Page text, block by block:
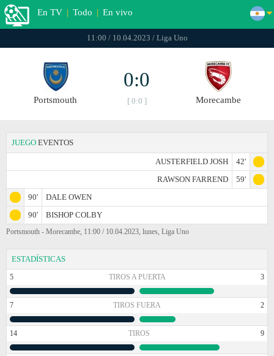
En TV | Todo | En vivo
11:00 / 10.04.2023 / Liga Uno
Portsmouth
0:0
[ 0:0 ] Morecambe
JUEGO EVENTOS
AUSTERFIELD JOSH
42'
RAWSON FARREND
59'
90'
DALE OWEN
90'
BISHOP COLBY
Portsmouth - Morecambe, 11:00 / 10.04.2023, lunes, Liga Uno
ESTADÍSTICAS
5 TIROS A PUERTA 3
7 TIROS FUERA 2
14 TIROS 9